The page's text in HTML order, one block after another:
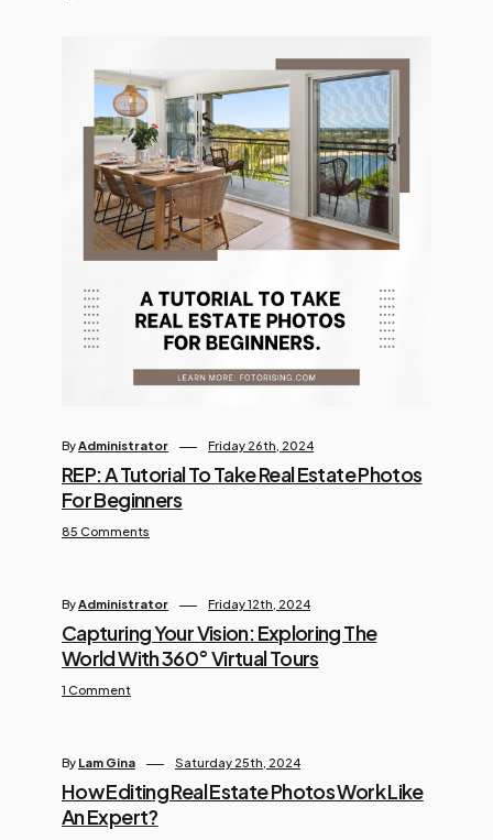
ByAdministrator Friday 26th, 2024
REP: A Tutorial To Take Real Estate Photos
For Beginners
85 Comments
ByAdministrator Friday 12th, 2024
Capturing Your Vision: Exploring The
World With 360° Virtual Tours
1 Comment
By Lam Gina Saturday 25th, 2024
How Editing Real Estate Photos Work Like
An Expert?